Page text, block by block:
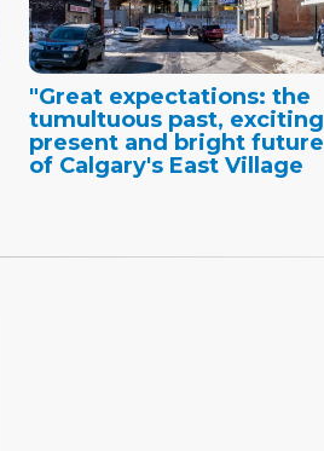
"Great expectations: the
tumultuous past, exciting
present and bright future
of Calgary's East Village